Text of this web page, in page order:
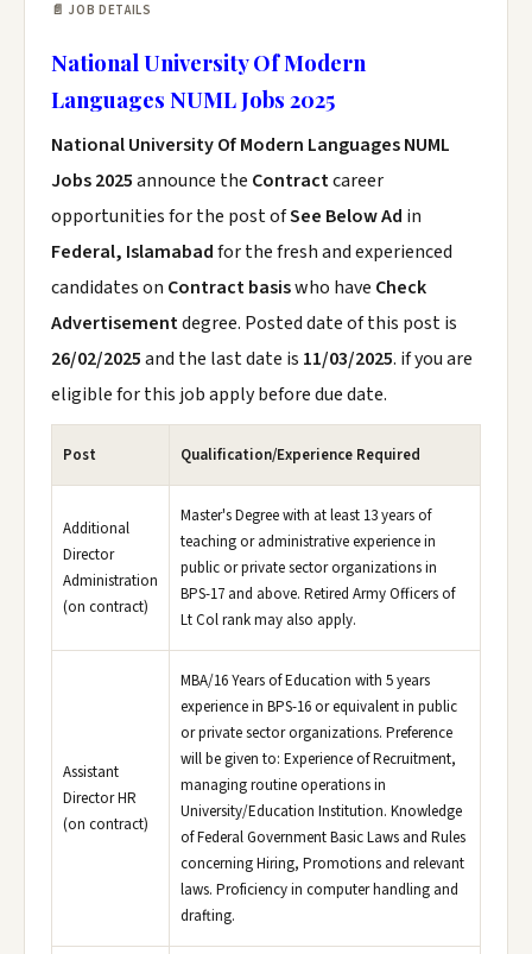
📄 JOB DETAILS
National University Of Modern
Languages NUML Jobs 2025
National University Of Modern Languages NUML
Jobs 2025announce the Contractcareer
opportunities for the post ofSee Below Ad in
Federal, Islamabadfor the fresh and experienced
candidates on Contract basiswho have Check
Advertisementdegree. Posted date of this post is
26/02/2025and the last date is 11/03/2025. if you are
eligible for this job apply before due date.
Post Qualification/Experience Required
Additional
Director
Administration
(on contract)
Master's Degree with at least 13 years of
teaching or administrative experience in
public or private sector organizations in
BPS-17 and above. Retired Army Officers of
Lt Col rank may also apply.
Assistant
Director HR
(on contract)
MBA/16 Years of Education with 5 years
experience in BPS-16 or equivalent in public
or private sector organizations. Preference
will be given to: Experience of Recruitment,
managing routine operations in
University/Education Institution. Knowledge
of Federal Government Basic Laws and Rules
concerning Hiring, Promotions and relevant
laws. Proficiency in computer handling and
drafting.